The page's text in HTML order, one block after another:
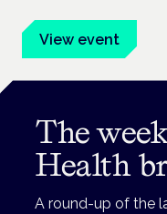
View event
The
Health
A round-up of the